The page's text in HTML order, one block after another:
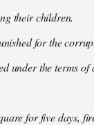
their children.
for the
under the terms
for five days,